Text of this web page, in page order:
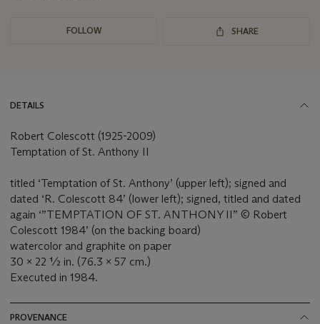
FOLLOW SHARE
DETAILS
Robert Colescott (1925-2009)
Temptation of St. Anthony II
titled ‘Temptation of St. Anthony’ (upper left); signed and
dated ‘R. Colescott 84’ (lower left); signed, titled and dated
again ‘”TEMPTATION OF ST. ANTHONY II” © Robert
Colescott 1984’ (on the backing board)
watercolor and graphite on paper
30 x 22 ½ in. (76.3 x 57 cm.)
Executed in 1984.
PROVENANCE